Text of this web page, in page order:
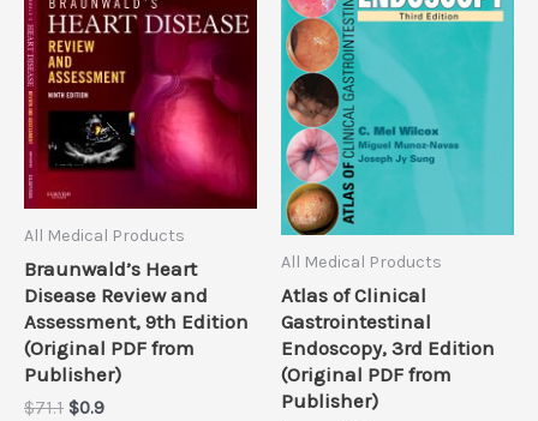
All Medical Products
Braunwald’s Heart
Disease Review and
Assessment, 9th Edition
(Original PDF from
Publisher)
$71.1 Original
$0.9Current
All Medical Products
Atlas of Clinical
Gastrointestinal
Endoscopy, 3rd Edition
(Original PDF from
Publisher)